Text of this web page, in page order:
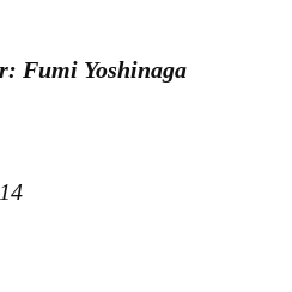
Fumi Yoshinaga